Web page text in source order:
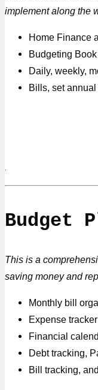
implement along the
Home Finance
Budgeting
Daily, weekly,
Bills, set
Budget
This is a
saving money and
Monthly bill
Expense
Financial
Debt tracking,
Bill tracking,